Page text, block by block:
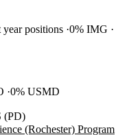
positions 0% IMG
0% USMD
(PD)
(Rochester) Program